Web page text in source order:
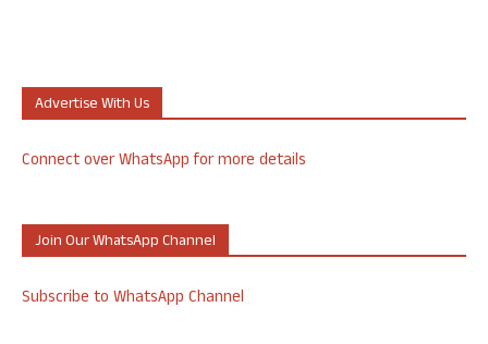
Advertise With Us
Connect over WhatsApp for more details
Join Our WhatsApp Channel
Subscribe to WhatsApp Channel